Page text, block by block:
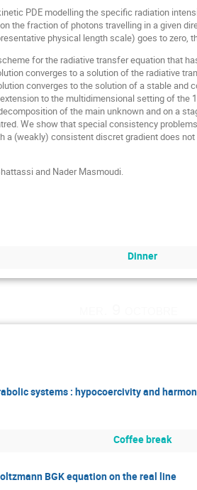
PDE modelling the specific radiation
the fraction of photons travelling in a given
physical length scale) goes to
for the radiative transfer equation that
converges to a solution of the radiative
converges to the solution of a stable
to the multidimensional setting of the
of the main unknown and on a
We show that special consistency
a (weakly) consistent discret gradient does
and Nader Masmoudi.
Dinner
systems : hypocoercivity and
Coffee break
BGK equation on the real line